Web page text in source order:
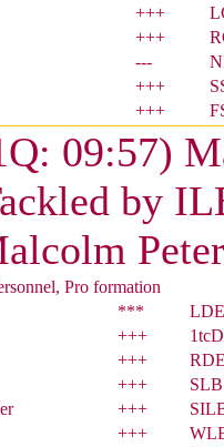
+++
+++
---
+++
+++
09:57)
by
Pro formation
***
+++
+++
+++
+++
+++